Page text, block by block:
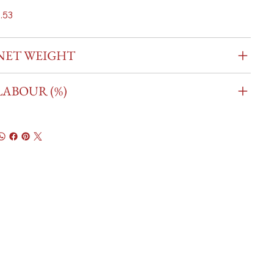
WEIGHT
(%)